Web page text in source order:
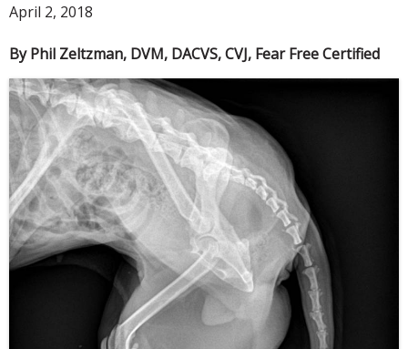
April 2, 2018
By Phil Zeltzman, DVM, DACVS, CVJ, Fear Free Certified